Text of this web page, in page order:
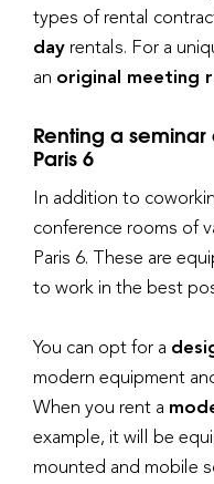
types of rental
day rentals. For a
an original meeting
Renting a
Paris 6
In addition to
conference rooms of
Paris 6. These are
to work in the best
You can opt for a
modern equipment
When you rent a
example, it will be
mounted and mobile